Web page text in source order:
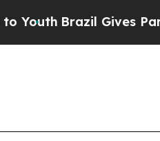
Brazil Gives Parents